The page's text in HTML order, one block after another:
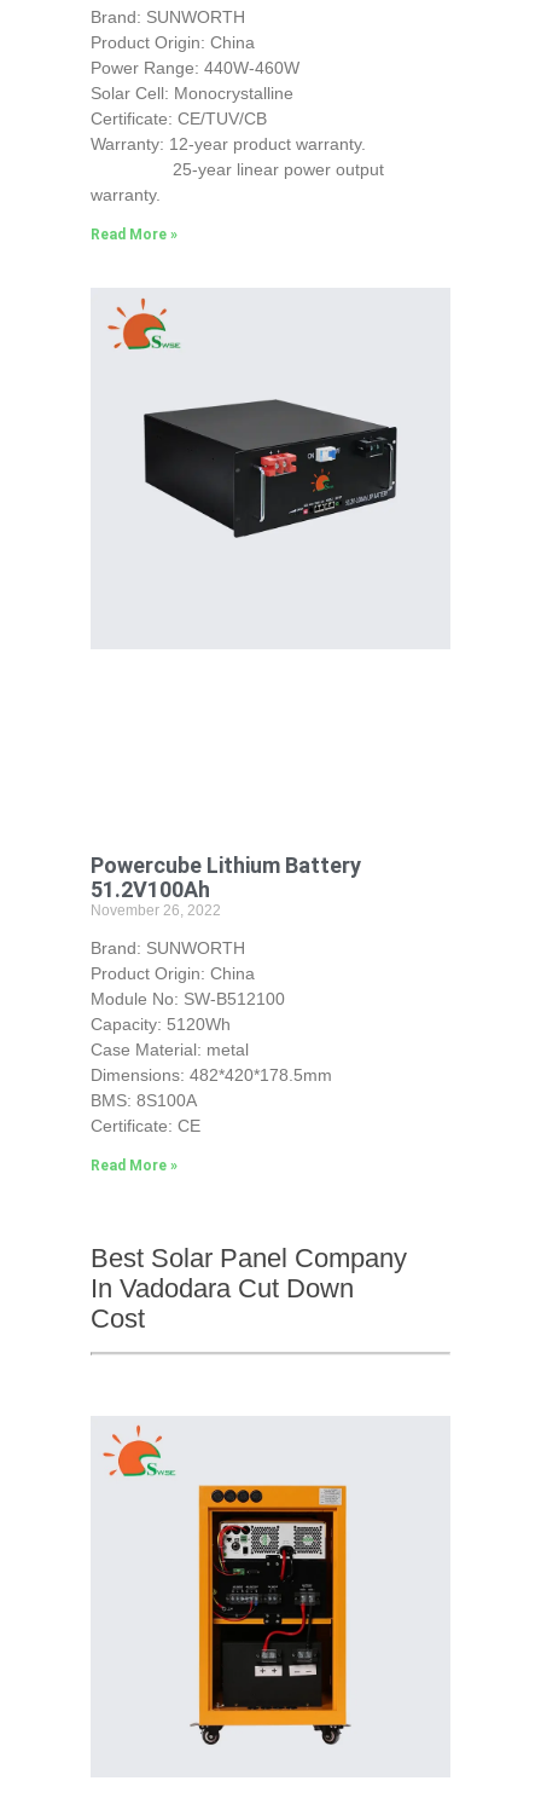
Brand: SUNWORTH
Product Origin: China
Power Range: 440W-460W
Solar Cell: Monocrystalline
Certificate: CE/TUV/CB
Warranty: 12-year product warranty.
25-year linear power output
warranty.
Read More »
Powercube Lithium Battery
51.2V100Ah
November 26, 2022
Brand: SUNWORTH
Product Origin: China
Module No: SW-B512100
Capacity: 5120Wh
Case Material: metal
Dimensions: 482*420*178.5mm
BMS: 8S100A
Certificate: CE
Read More »
Best Solar Panel Company
In Vadodara Cut Down
Cost